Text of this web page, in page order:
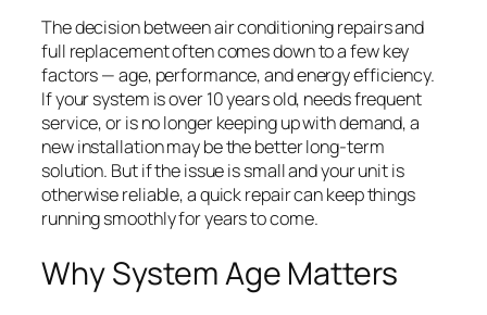
The decision between air conditioning repairs and
full replacement often comes down to a few key
factors — age, performance, and energy efficiency.
If your system is over 10 years old, needs frequent
service, or is no longer keeping up with demand, a
new installation may be the better long-term
solution. But if the issue is small and your unit is
otherwise reliable, a quick repair can keep things
running smoothly for years to come.
Why System Age Matters